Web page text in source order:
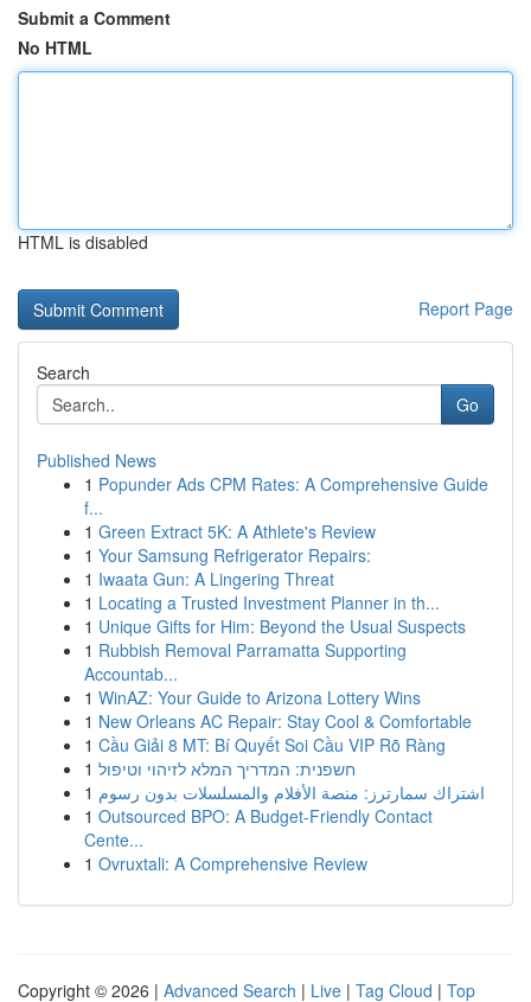
Submit a Comment
No HTML
HTML is disabled
Report Page
Search
Go
Published News
1 Popunder Ads CPM Rates: A Comprehensive Guide
f...
1 Green Extract 5K: A Athlete's Review
1 Your Samsung Refrigerator Repairs:
1 Iwaata Gun: A Lingering Threat
1 Locating a Trusted Investment Planner in th...
1 Unique Gifts for Him: Beyond the Usual Suspects
1 Rubbish Removal Parramatta Supporting
Accountab...
1 WinAZ: Your Guide to Arizona Lottery Wins
1 New Orleans AC Repair: Stay Cool & Comfortable
1 Cầu Giải 8 MT: Bí Quyết Soi Cầu VIP Rõ Ràng
1 חשפנית: המדריך המלא לזיהוי וטיפול
1 اشتراك سمارترز: منصة الأفلام والمسلسلات بدون رسوم
1 Outsourced BPO: A Budget-Friendly Contact
Cente...
1 Ovruxtali: A Comprehensive Review
Copyright © 2026 | Advanced Search | Live | Tag Cloud | Top